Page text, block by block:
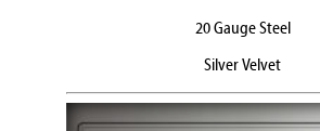
20 Gauge Steel
Silver Velvet